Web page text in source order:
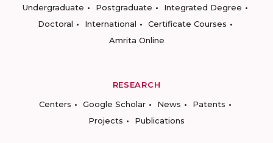
Undergraduate
Postgraduate
Integrated Degree
Doctoral
International
Certificate Courses
Amrita Online
RESEARCH
Centers
Google Scholar News
Patents
Projects
Publications